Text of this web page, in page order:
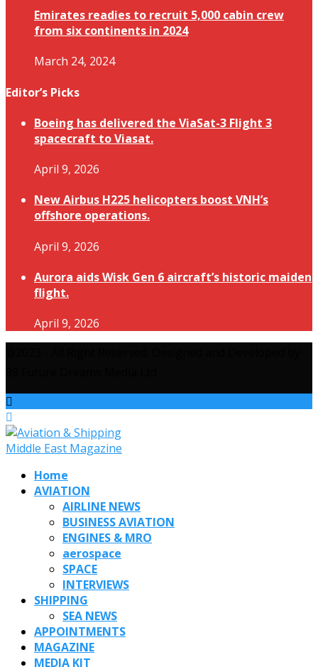
Emirates readies to recruit 5,000 cabin crew
from six continents in 2024
March 24, 2024
Editor’s Picks
Boeing has delivered the ViaSat-3 Flight 3
spacecraft to Viasat.
April 9, 2026
New Airbus H225 helicopters boost VNH’s
offshore operations.
April 9, 2026
Aurora aids Wisk Gen 6 aircraft’s historic maiden
flight.
April 9, 2026
Home
AVIATION
AIRLINE NEWS
BUSINESS AVIATION
ENGINES & MRO
aerospace
SPACE
INTERVIEWS
SHIPPING
SEA NEWS
APPOINTMENTS
MAGAZINE
MEDIA KIT